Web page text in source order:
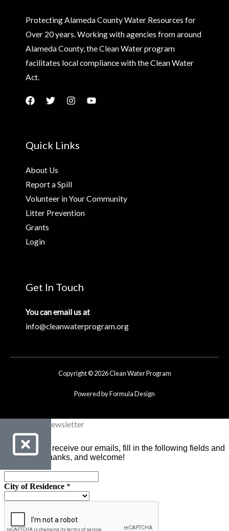
Protecting Alameda County Water Resources for
Over 20 years. Working with agencies from around
Alameda County, the Clean Water program
facilitates local compliance with the Clean Water
Act.
Quick Links
About Us
Report a Spill
Volunteer in Your Community
Litter Prevention
Grants
Login
Get In Touch
You can email us at
info@cleanwaterprogram.org
Copyright © 2026 Clean Water Program
Powered by Formula Design
Clean Water Newsletter